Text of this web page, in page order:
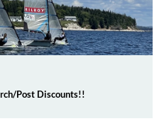
Post Discounts!!